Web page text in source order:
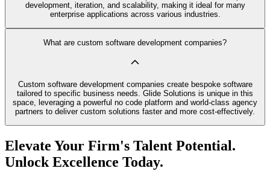
development, iteration, and scalability, making it ideal for many
enterprise applications across various industries.
What are custom software development companies?
Custom software development companies create bespoke software
tailored to specific business needs. Glide Solutions is unique in this
space, leveraging a powerful no code platform and world-class agency
partners to deliver custom solutions faster and more cost-effectively.
Elevate Your Firm's Talent Potential.
Unlock Excellence Today.